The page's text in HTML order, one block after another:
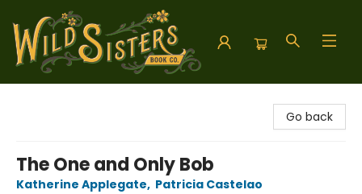
Go back
The One and Only Bob
Katherine Applegate, Patricia Castelao